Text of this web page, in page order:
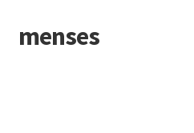
Skip
to
Skip
to
menses